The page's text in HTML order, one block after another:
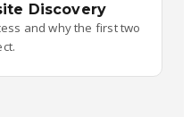
Discovery
and why the first two